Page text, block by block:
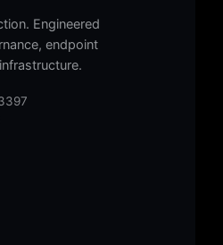
Engineered
endpoint